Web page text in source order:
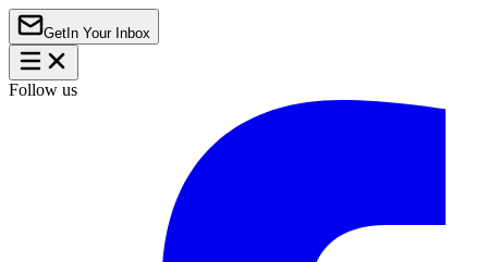
Get In Your Inbox
Follow us